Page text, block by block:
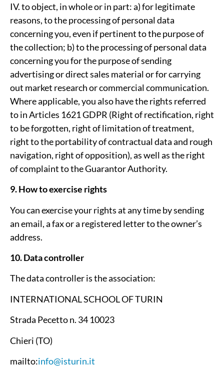
IV. to object, in whole or in part: a) for legitimate
reasons, to the processing of personal data
concerning you, even if pertinent to the purpose of
the collection; b) to the processing of personal data
concerning you for the purpose of sending
advertising or direct sales material or for carrying
out market research or commercial communication.
Where applicable, you also have the rights referred
to in Articles 16­21 GDPR (Right of rectification, right
to be forgotten, right of limitation of treatment,
right to the portability of contractual data and rough
navigation, right of opposition), as well as the right
of complaint to the Guarantor Authority.
9. How to exercise rights
You can exercise your rights at any time by sending
an email, a fax or a registered letter to the owner’s
address.
10. Data controller
The data controller is the association:
INTERNATIONAL SCHOOL OF TURIN
Strada Pecetto n. 34 10023 ­
Chieri (TO)
mailto:info@isturin.it